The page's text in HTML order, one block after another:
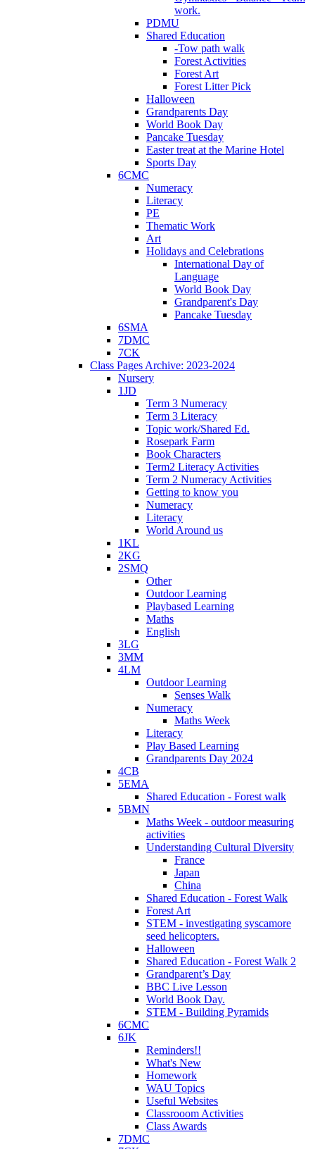
work.
PDMU
Shared Education
-Tow path walk
Forest Activities
Forest Art
Forest Litter Pick
Halloween
Grandparents Day
World Book Day
Pancake Tuesday
Easter treat at the Marine Hotel
Sports Day
6CMC
Numeracy
Literacy
PE
Thematic Work
Art
Holidays and Celebrations
International Day of
Language
World Book Day
Grandparent's Day
Pancake Tuesday
6SMA
7DMC
7CK
Class Pages Archive: 2023-2024
Nursery
1JD
Term 3 Numeracy
Term 3 Literacy
Topic work/Shared Ed.
Rosepark Farm
Book Characters
Term2 Literacy Activities
Term 2 Numeracy Activities
Getting to know you
Numeracy
Literacy
World Around us
1KL
2KG
2SMQ
Other
Outdoor Learning
Playbased Learning
Maths
English
3LG
3MM
4LM
Outdoor Learning
Senses Walk
Numeracy
Maths Week
Literacy
Play Based Learning
Grandparents Day 2024
4CB
5EMA
Shared Education - Forest walk
5BMN
Maths Week - outdoor measuring
activities
Understanding Cultural Diversity
France
Japan
China
Shared Education - Forest Walk
Forest Art
STEM - investigating syscamore
seed helicopters.
Halloween
Shared Education - Forest Walk 2
Grandparent’s Day
BBC Live Lesson
World Book Day.
STEM - Building Pyramids
6CMC
6JK
Reminders!!
What's New
Homework
WAU Topics
Useful Websites
Classrooom Activities
Class Awards
7DMC